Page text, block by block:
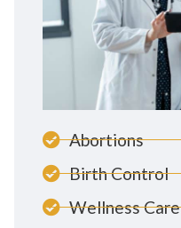
Abortions
Birth Control
Wellness Care